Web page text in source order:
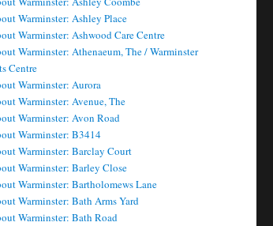
Warminster: Ashley Place
Warminster: Ashwood Care Centre
Warminster: Athenaeum, The / Warminster
Centre
Warminster: Aurora
Warminster: Avenue, The
Warminster: Avon Road
Warminster: B3414
Warminster: Barclay Court
Warminster: Barley Close
Warminster: Bartholomews Lane
Warminster: Bath Arms Yard
Warminster: Bath Road